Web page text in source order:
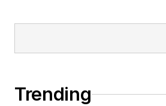
Trending